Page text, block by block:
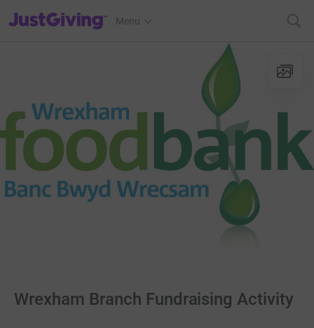
JustGiving’s homepage
Menu
Wrexham Branch Fundraising Activity